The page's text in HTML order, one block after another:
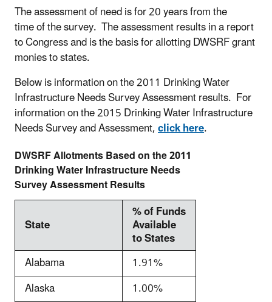
The assessment of need is for 20 years from the
time of the survey. The assessment results in a report
toCongressand is the basis for allotting DWSRF grant
monies to states.
Below is information on the 2011 Drinking Water
Infrastructure Needs Survey Assessment results. For
information on the 2015 Drinking Water Infrastructure
Needs Survey and Assessment,click here.
State
% of Funds
Available
to States
DWSRF Allotments Based on the 2011
Drinking Water Infrastructure Needs
Survey Assessment Results
Alabama
1.91%
Alaska
1.00%